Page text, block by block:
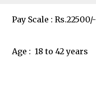
Pay Scale : Rs.22500/-
Age :  18 to 42 years